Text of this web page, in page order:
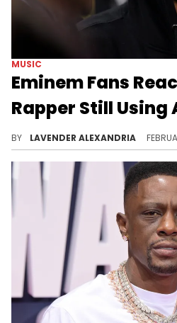
MUSIC
Eminem Fans
Rapper Still Using
BY LAVENDER ALEXANDRIA